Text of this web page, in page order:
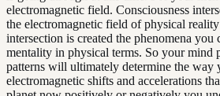
electromagnetic field. Consciousness
the electromagnetic field of physical
intersection is created the phenomena
mentality in physical terms. So your mind
patterns will ultimately determine the way
electromagnetic shifts and accelerations